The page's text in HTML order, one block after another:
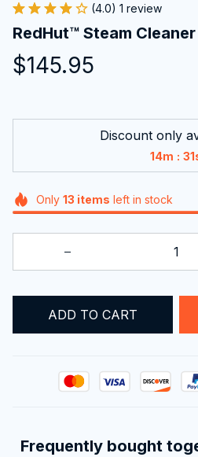
(4.0) 1 review
RedHut™ Steam Cleaner
$145.95
Discount only
14m :
Only 13 items left in stock
ADD TO CART
Frequently bought